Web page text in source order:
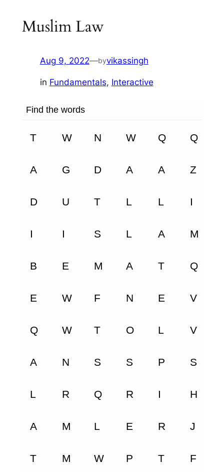
Muslim Law
Aug 9, 2022—byvikassingh
in Fundamentals, Interactive